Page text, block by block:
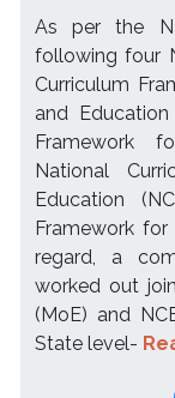
As per the
following four
Curriculum
and Education
Framework
National
Education
Framework
regard, a
worked out
(MoE) and
State level-